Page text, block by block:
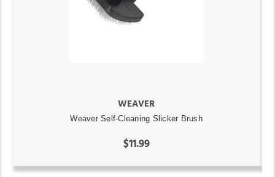
WEAVER
Weaver Self-Cleaning Slicker Brush
$11.99